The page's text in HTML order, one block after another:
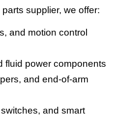
supplier, we offer:
and motion control
fluid power components
and end-of-arm
and smart